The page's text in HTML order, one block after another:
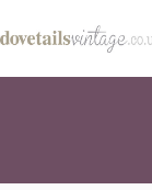
to
content